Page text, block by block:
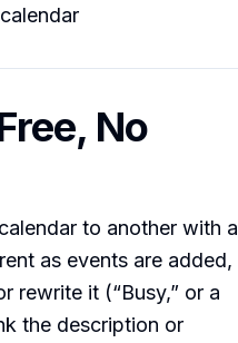
No
to another with a
as events are added,
rewrite it (“Busy,” or a
the description or